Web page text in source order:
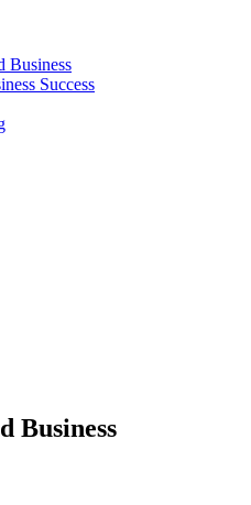
Business
Success
Business